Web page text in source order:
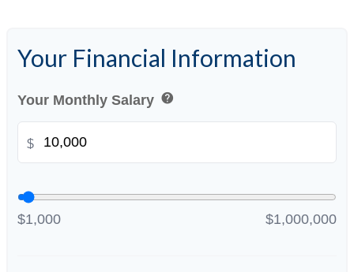
Your Financial Information
Your Monthly Salary help
$
$1,000 $1,000,000